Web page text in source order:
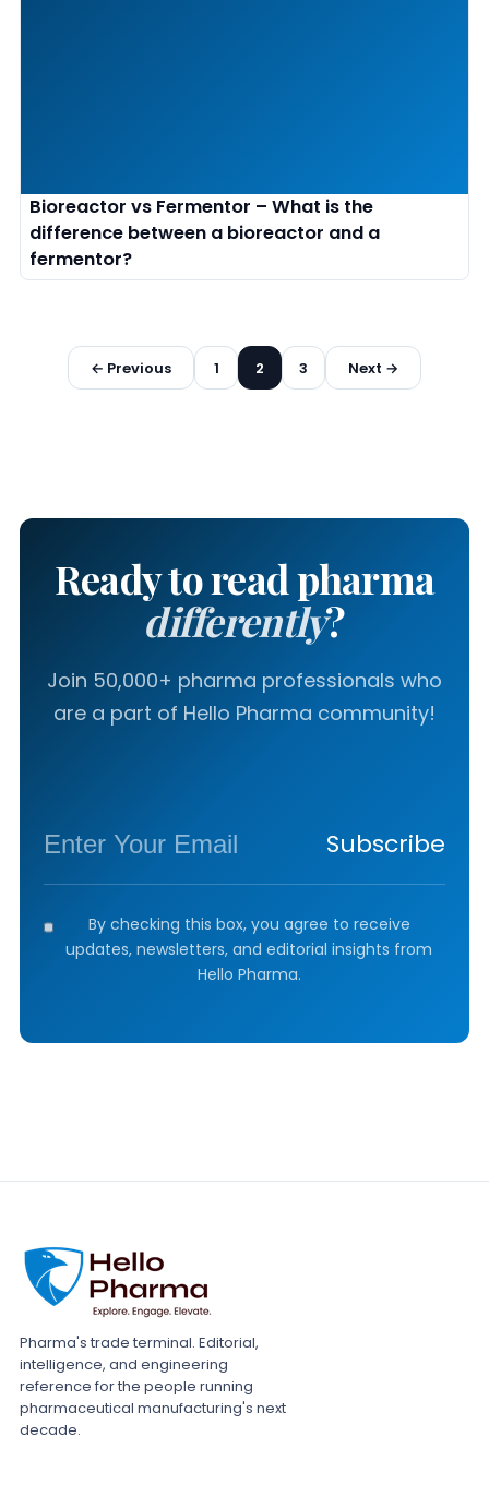
Bioreactor vs Fermentor – What is the
difference between a bioreactor and a
fermentor?
Posts
pagination
← Previous 1 2 3 Next →
Ready to read pharma
differently?
Join 50,000+ pharma professionals who
are a part of Hello Pharma community!
Subscribe
By checking this box, you agree to receive
updates, newsletters, and editorial insights from
Hello Pharma.
Pharma's trade terminal. Editorial,
intelligence, and engineering
reference for the people running
pharmaceutical manufacturing's next
decade.